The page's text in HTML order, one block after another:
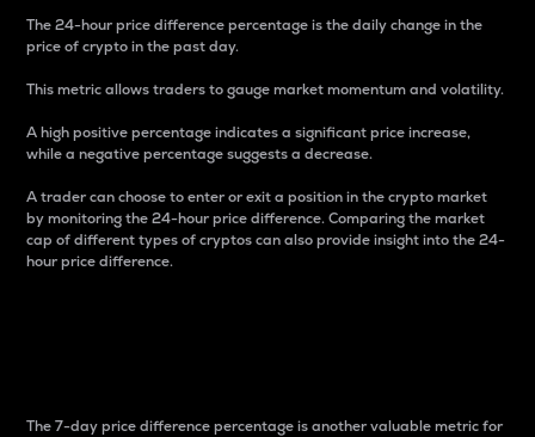
The 24-hour price difference percentage is the daily change in the
price of crypto in the past day.
This metric allows traders to gauge market momentum and volatility.
A high positive percentage indicates a significant price increase,
while a negative percentage suggests a decrease.
A trader can choose to enter or exit a position in the crypto market
by monitoring the 24-hour price difference. Comparing the market
cap of different types of cryptos can also provide insight into the 24-
hour price difference.
The 7-day price difference percentage is another valuable metric for